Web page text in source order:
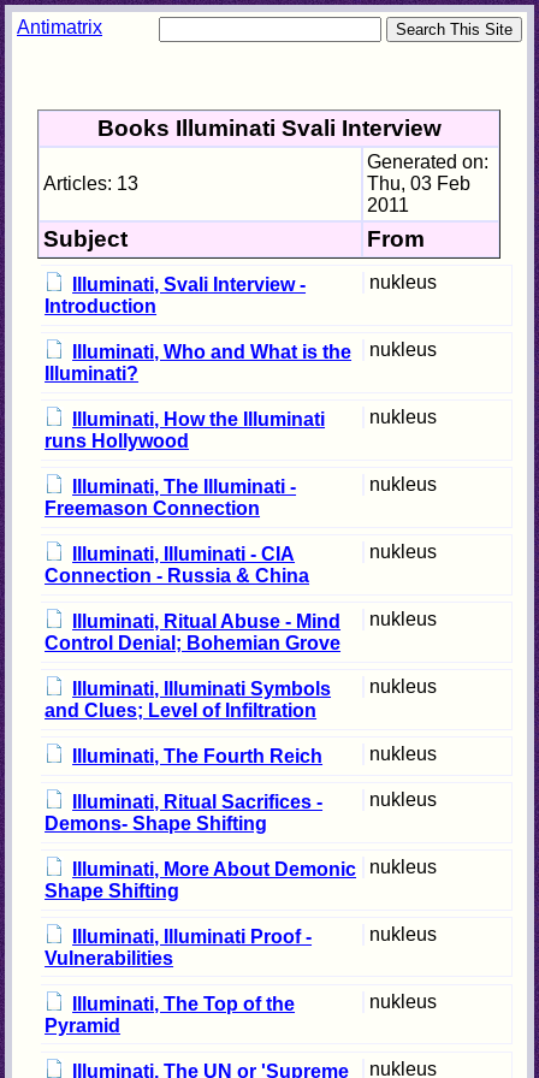
Antimatrix
Books Illuminati Svali Interview
Articles: 13
Generated on:
Thu, 03 Feb
2011
Subject From
nukleus
Illuminati, Svali Interview -
Introduction
nukleus
Illuminati, Who and What is the
Illuminati?
nukleus
Illuminati, How the Illuminati
runs Hollywood
nukleus
Illuminati, The Illuminati -
Freemason Connection
nukleus
Illuminati, Illuminati - CIA
Connection - Russia & China
nukleus
Illuminati, Ritual Abuse - Mind
Control Denial; Bohemian Grove
nukleus
Illuminati, Illuminati Symbols
and Clues; Level of Infiltration
nukleus
Illuminati, The Fourth Reich
nukleus
Illuminati, Ritual Sacrifices -
Demons- Shape Shifting
nukleus
Illuminati, More About Demonic
Shape Shifting
nukleus
Illuminati, Illuminati Proof -
Vulnerabilities
nukleus
Illuminati, The Top of the
Pyramid
nukleus
Illuminati, The UN or 'Supreme